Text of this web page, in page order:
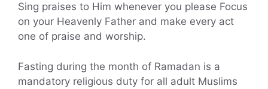
Sing praises to Him whenever you please Focus
on your Heavenly Father and make every act
one of praise and worship.
Fasting during the month of Ramadan is a
mandatory religious duty for all adult Muslims